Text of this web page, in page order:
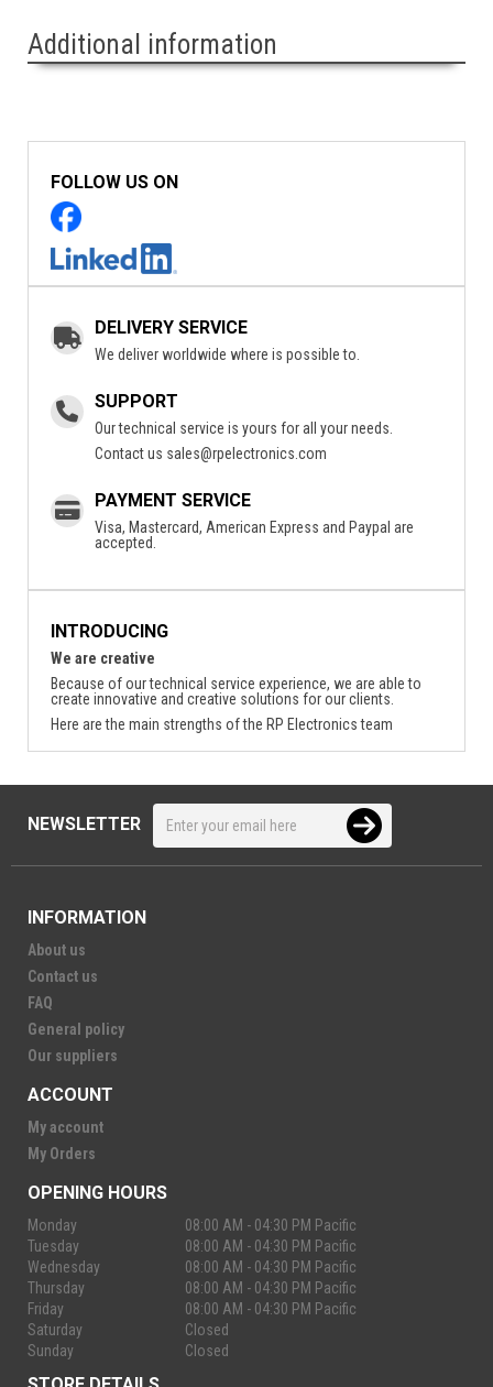
Additional information
FOLLOW US ON
DELIVERY SERVICE
We deliver worldwide where is possible to.
SUPPORT
Our technical service is yours for all your needs.
Contact us sales@rpelectronics.com
PAYMENT SERVICE
Visa, Mastercard, American Express and Paypal are
accepted.
INTRODUCING
We are creative
Because of our technical service experience, we are able to
create innovative and creative solutions for our clients.
Here are the main strengths of the RP Electronics team
NEWSLETTER
INFORMATION
About us
Contact us
FAQ
General policy
Our suppliers
ACCOUNT
My account
My Orders
OPENING HOURS
Monday
08:00 AM - 04:30 PM Pacific
Tuesday
08:00 AM - 04:30 PM Pacific
Wednesday
08:00 AM - 04:30 PM Pacific
Thursday
08:00 AM - 04:30 PM Pacific
Friday
08:00 AM - 04:30 PM Pacific
Saturday
Closed
Sunday
Closed